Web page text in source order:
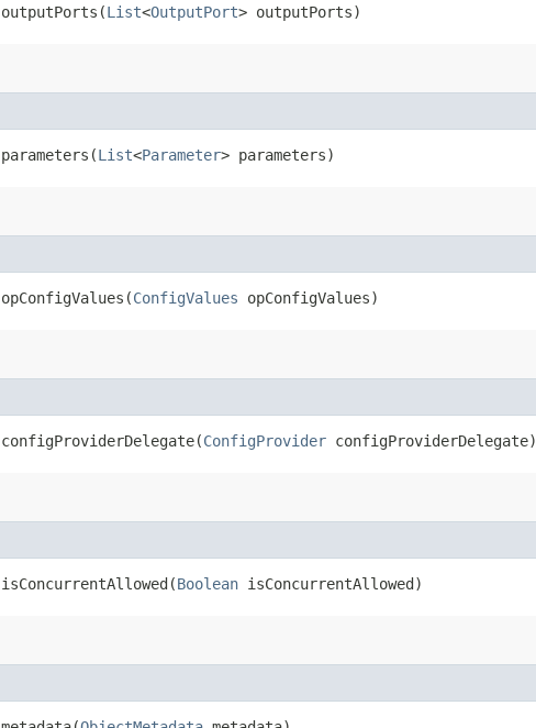
outputPorts​(List<OutputPort> outputPorts)
parameters​(List<Parameter> parameters)
opConfigValues​(ConfigValues opConfigValues)
configProviderDelegate​(ConfigProvider configProviderDelegate)
isConcurrentAllowed​(Boolean isConcurrentAllowed)